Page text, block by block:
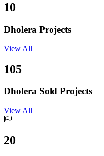
10
Dholera Projects
View All
105
Dholera Sold Projects
View All
20